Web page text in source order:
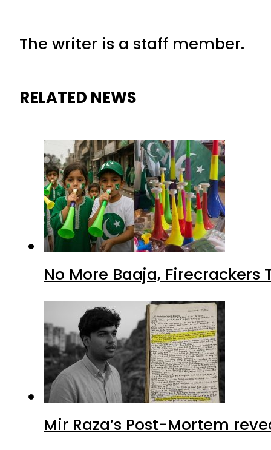
The writer is a staff member.
RELATED NEWS
No More Baaja,
Mir Raza’s Post-Mortem